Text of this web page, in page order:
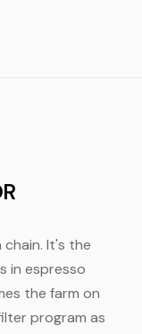
chain. It's the
in espresso
the farm on
program as